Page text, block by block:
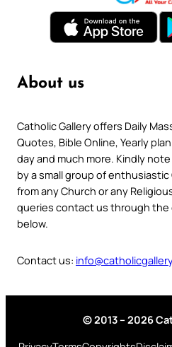
About us
Catholic Gallery offers Daily
Quotes, Bible Online, Yearly
day and much more. Kindly
by a small group of
from any Church or any
queries contact us through the
below.
Contact us:
© 2013 – 2026